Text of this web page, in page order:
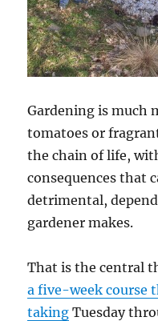
Gardening is much
tomatoes or
the chain of life,
consequences that
detrimental,
gardener makes.
That is the central
a five-week course
taking Tuesday